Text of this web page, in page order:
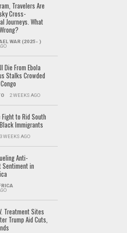
Travelers Are
Cross-
Journeys. What
WAR (2025- )
Die From Ebola
Stalks Crowded
2 WEEKS AGO
to Rid South
Immigrants
3 WEEKS AGO
Anti-
Sentiment in
Treatment Sites
Trump Aid Cuts,